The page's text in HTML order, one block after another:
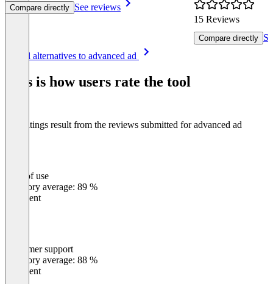
Compare directly See reviews
15 Reviews
Compare directly
See all alternatives to advanced ad
This is how users rate the tool
The ratings result from the reviews submitted for advanced ad
Ease of use
Category average: 89 %
Excellent
Customer support
Category average: 88 %
Excellent